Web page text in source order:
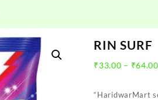
RIN SURF
₹33.00 – ₹64.00
“HaridwarMart